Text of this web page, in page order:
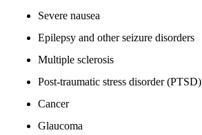
Severe nausea
Epilepsy and other seizure disorders
Multiple sclerosis
Post-traumatic stress disorder (PTSD)
Cancer
Glaucoma